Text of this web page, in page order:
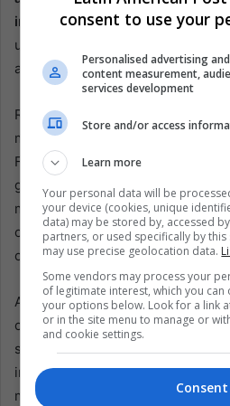
industry.His ability to draw
unforgettable performances
appeal and significant impact on
Reflecting on his career, Luis
mesmerized audiences with his
From his early beginnings as a
global music icon, he has left an
music. His return to Spain after
overwhelming response from
continued relevance and
As Luis Miguel wraps up his
cherished memories of his
singer’s influence transcends
inspires and captivates new
marks his temporary farewell to
consent to use your
Personalised advertising
content measurement,
services development
Store and/or access
Learn more
Your personal data will be
your device (cookies, unique
data) may be stored by, accessed
partners, or used specifically by
may use precise geolocation data.
Some vendors may process your
of legitimate interest, which you
your options below. Look for a link
or in the site menu to manage or
and cookie settings.
Consent